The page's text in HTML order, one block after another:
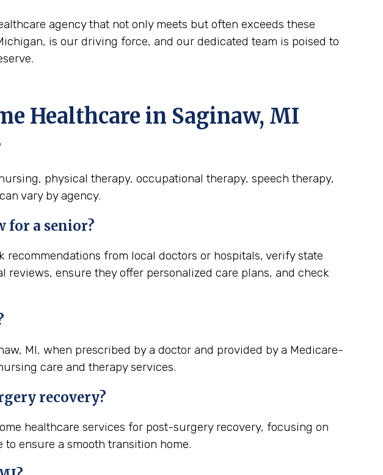
agency that not only meets but often exceeds these
is our driving force, and our dedicated team is poised to
Healthcare in Saginaw, MI
physical therapy, occupational therapy, speech therapy,
vary by agency.
for a senior?
recommendations from local doctors or hospitals, verify state
ensure they offer personalized care plans, and check
MI, when prescribed by a doctor and provided by a Medicare-
care and therapy services.
recovery?
healthcare services for post-surgery recovery, focusing on
ensure a smooth transition home.